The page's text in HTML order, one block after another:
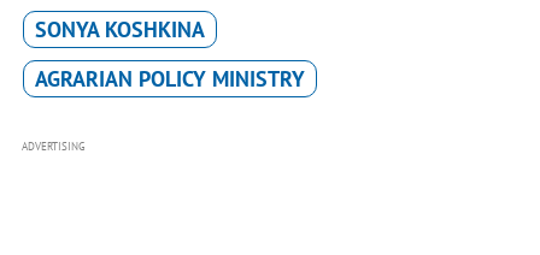
SONYA KOSHKINA
AGRARIAN POLICY MINISTRY
ADVERTISING